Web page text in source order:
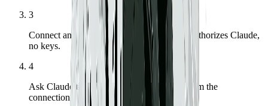
3
Connect and sign in to Hillnote — OAuth authorizes Claude,
no keys.
4
Ask Claude to list your workspaces to confirm the
connection.